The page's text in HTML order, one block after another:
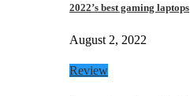
2022’s best gaming laptops
August 2, 2022
Review